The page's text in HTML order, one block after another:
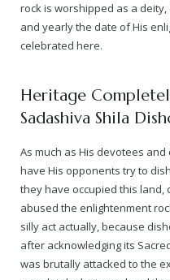
About Swamiji
Stories
— Real Victims
Persecution Video Gallery
Case Study on
Complete Chronological
About the Conspirators
Traumatic Head Injury
See all
Potency Test Reports
Duped by Double
Case Study – Indian Paid
An Endless Saga of
Nithyananda Gurukul
Malaysia Aadheenam
Madurai Aadheenam
Thondaimandala
Four Mutts
$1/2 Million Penalty
rock is worshipped as a
and yearly the date of His
celebrated here.
Heritage
Sadashiva Shila
As much as His devotees
have His opponents try to
they have occupied this
abused the enlightenment
silly act actually, because
after acknowledging its
was brutally attacked to the